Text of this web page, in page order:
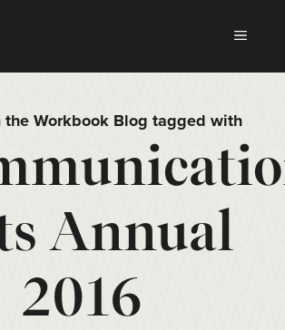
the Workbook Blog tagged with
Annual
2016